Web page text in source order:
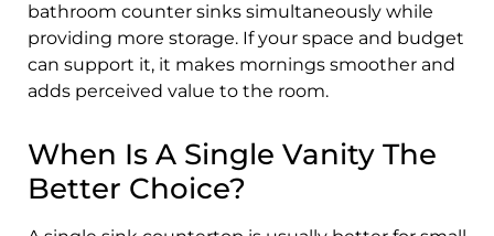
bathroom counter sinks simultaneously while
providing more storage. If your space and budget
can support it, it makes mornings smoother and
adds perceived value to the room.
When Is A Single Vanity The
Better Choice?